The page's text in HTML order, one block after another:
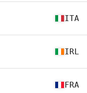
ITA
IRL
FRA